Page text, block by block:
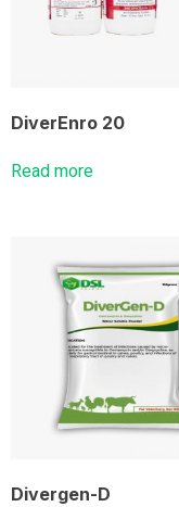
DiverEnro 20
Read more
Divergen-D